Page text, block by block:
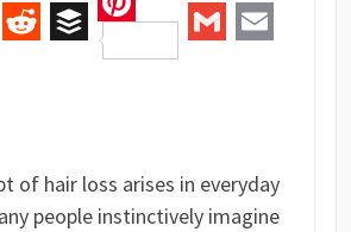
RedditBuffer
Pinterest
of hair loss arises in everyday
people instinctively imagine